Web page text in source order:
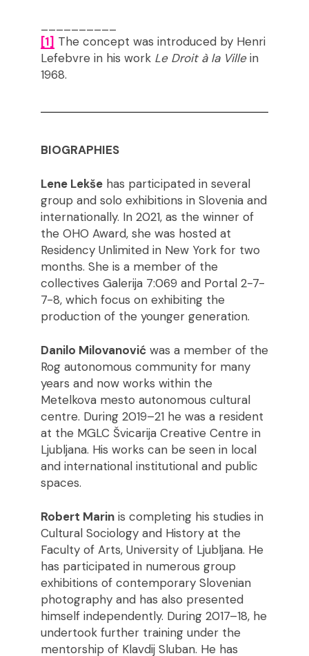
[1] The concept was introduced by Henri
Lefebvre in his work Le Droit à la Villein
1968.
BIOGRAPHIES
Lene Lekšehas participated in several
group and solo exhibitions in Slovenia and
internationally. In 2021, as the winner of
the OHO Award, she was hosted at
Residency Unlimited in New York for two
months. She is a member of the
collectives Galerija 7:069 and Portal 2-7-
7-8, which focus on exhibiting the
production of the younger generation.
Danilo Milovanovićwas a member of the
Rog autonomous community for many
years and now works within the
Metelkova mesto autonomous cultural
centre. During 2019–21 he was a resident
at the MGLC Švicarija Creative Centre in
Ljubljana. His works can be seen in local
and international institutional and public
spaces.
Robert Marinis completing his studies in
Cultural Sociology and History at the
Faculty of Arts, University of Ljubljana. He
has participated in numerous group
exhibitions of contemporary Slovenian
photography and has also presented
himself independently. During 2017–18, he
undertook further training under the
mentorship of Klavdij Sluban. He has